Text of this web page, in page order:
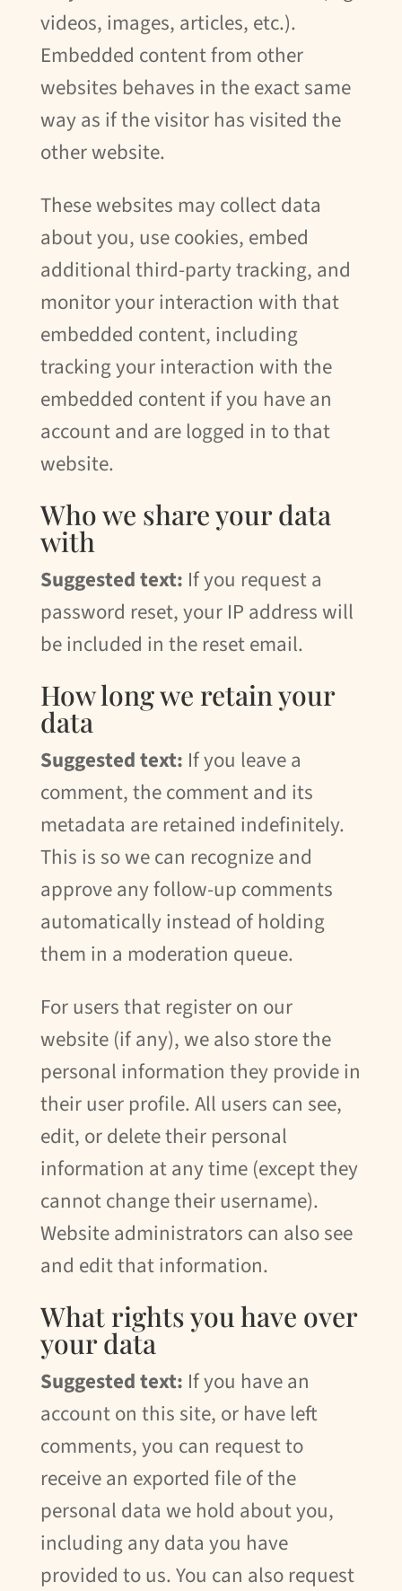
videos, images, articles, etc.).
Embedded content from other
websites behaves in the exact same
way as if the visitor has visited the
other website.
These websites may collect data
about you, use cookies, embed
additional third-party tracking, and
monitor your interaction with that
embedded content, including
tracking your interaction with the
embedded content if you have an
account and are logged in to that
website.
Who we share your data
with
Suggested text: If you request a
password reset, your IP address will
be included in the reset email.
How long we retain your
data
Suggested text: If you leave a
comment, the comment and its
metadata are retained indefinitely.
This is so we can recognize and
approve any follow-up comments
automatically instead of holding
them in a moderation queue.
For users that register on our
website (if any), we also store the
personal information they provide in
their user profile. All users can see,
edit, or delete their personal
information at any time (except they
cannot change their username).
Website administrators can also see
and edit that information.
What rights you have over
your data
Suggested text: If you have an
account on this site, or have left
comments, you can request to
receive an exported file of the
personal data we hold about you,
including any data you have
provided to us. You can also request